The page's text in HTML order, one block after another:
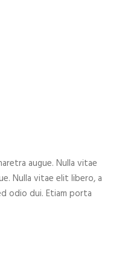
augue. Nulla vitae
Nulla vitae elit libero, a
odio dui. Etiam porta